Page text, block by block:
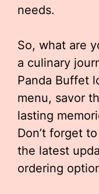
needs.
So, what are
a culinary
Panda Buffet
menu, savor
lasting
Don’t forget
the latest
ordering